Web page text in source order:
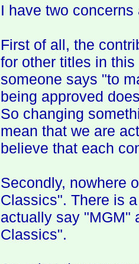
I have two
First of all, the
for other titles in
someone says "to
being approved
So changing
mean that we are
believe that each
Secondly, nowhere
Classics". There is
actually say "MGM"
Classics".